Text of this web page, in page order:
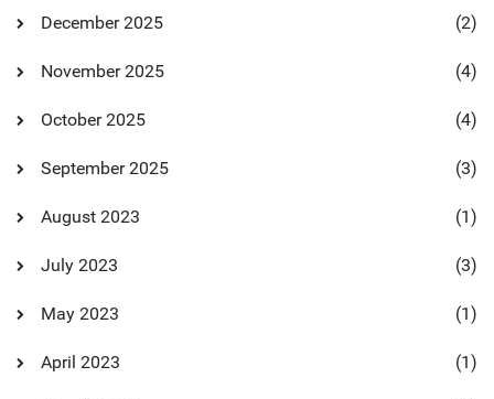
December 2025 (2)
November 2025 (4)
October 2025 (4)
September 2025 (3)
August 2023 (1)
July 2023 (3)
May 2023 (1)
April 2023 (1)